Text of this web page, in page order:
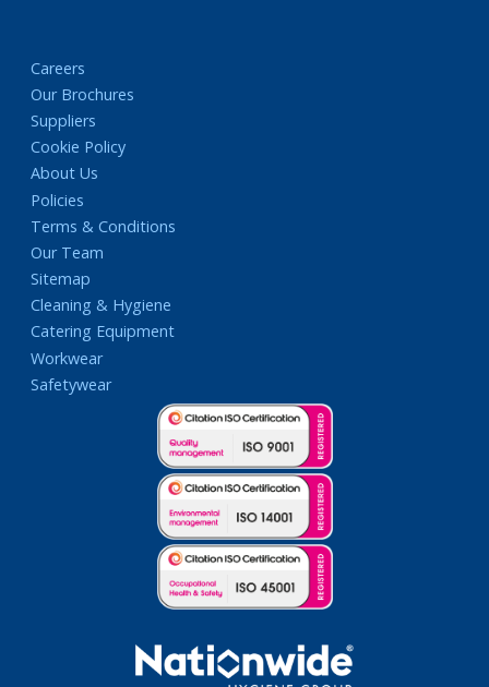
Careers
Our Brochures
Suppliers
Cookie Policy
About Us
Policies
Terms & Conditions
Our Team
Sitemap
Cleaning & Hygiene
Catering Equipment
Workwear
Safetywear